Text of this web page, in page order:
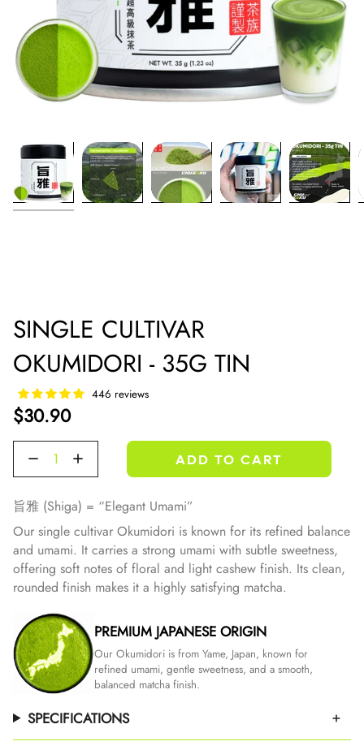
SINGLE CULTIVAR
OKUMIDORI - 35G TIN
446 reviews
$30.90
ADD TO CART
旨雅 (Shiga) = “Elegant Umami”
Our single cultivar Okumidori is known for its refined balance
and umami. It carries a strong umami with subtle sweetness,
offering soft notes of floral and light cashew finish. Its clean,
rounded finish makes it a highly satisfying matcha.
PREMIUM JAPANESE ORIGIN
Our Okumidori is from Yame, Japan, known for
refined umami, gentle sweetness, and a smooth,
balanced matcha finish.
SPECIFICATIONS